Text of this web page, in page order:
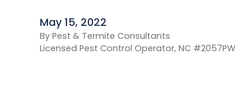
May 15, 2022
By Pest & Termite Consultants
Licensed Pest Control Operator, NC #2057PW